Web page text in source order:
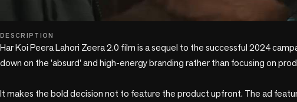
play_circle
DESCRIPTION
Har Koi Peera Lahori Zeera 2.0 film is a sequel to the successful 2024
down on the 'absurd' and high-energy branding rather than focusing on
It makes the bold decision not to feature the product upfront. The ad